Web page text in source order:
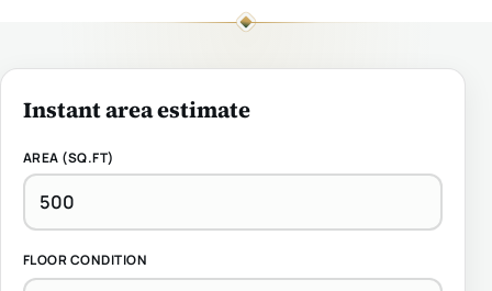
Instant area estimate
AREA (SQ.FT)
FLOOR CONDITION